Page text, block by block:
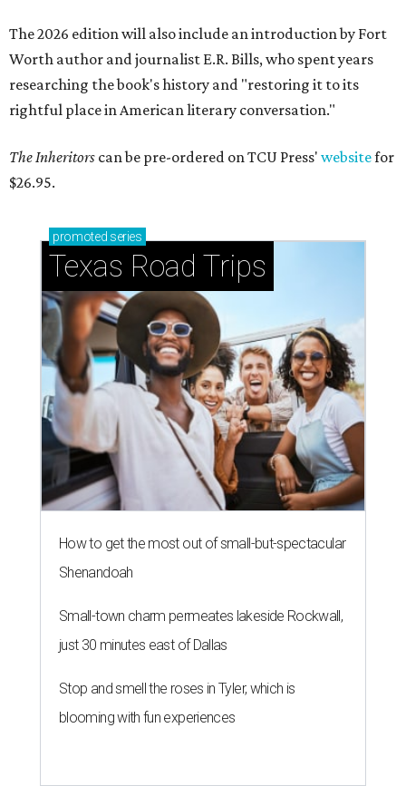
The 2026 edition will also include an introduction by Fort
Worth author and journalist E.R. Bills, who spent years
researching the book's history and "restoring it to its
rightful place in American literary conversation."
The Inheritors can be pre-ordered on TCU Press' websitefor
$26.95.
promoted series
Texas Road Trips
How to get the most out of small-but-spectacular
Shenandoah
Small-town charm permeates lakeside Rockwall,
just 30 minutes east of Dallas
Stop and smell the roses in Tyler, which is
blooming with fun experiences